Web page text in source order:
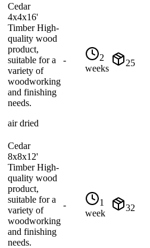
Cedar
4x4x16'
Timber High-
quality wood
product,
suitable for a
variety of
woodworking
and finishing
needs.
air dried
-
2
weeks
25
Cedar
8x8x12'
Timber High-
quality wood
product,
suitable for a
variety of
woodworking
and finishing
needs.
-
1
week
32